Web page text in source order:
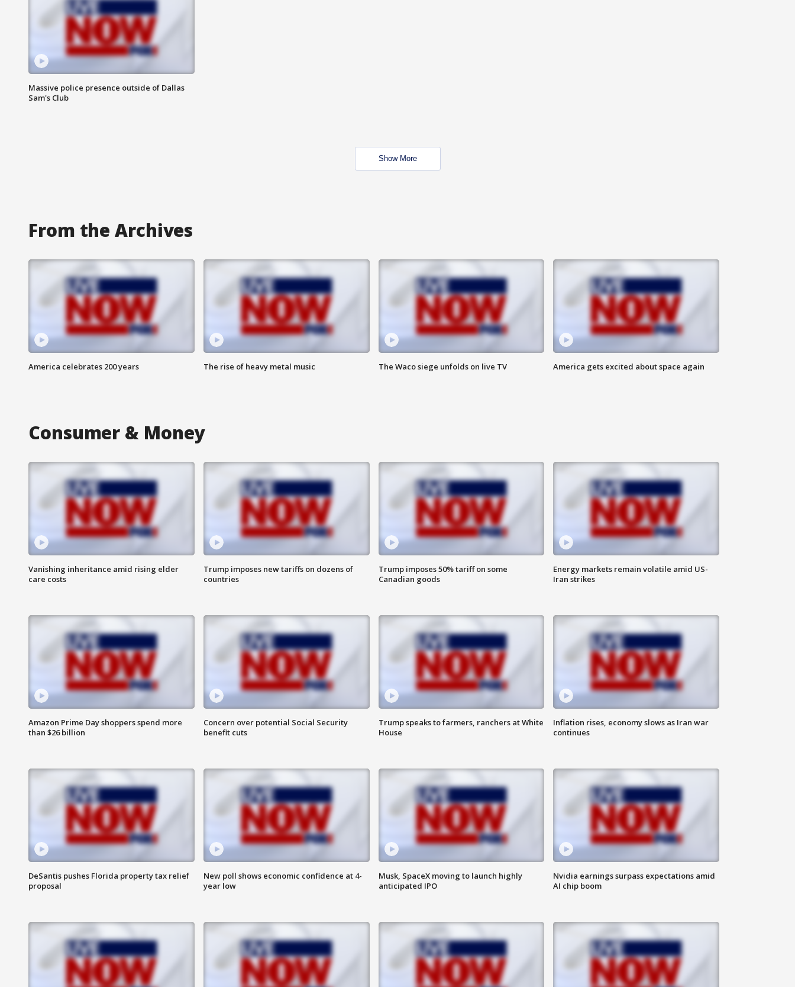
Massive police presence outside of Dallas
Sam's Club
Show More
From the Archives
America celebrates 200 years The rise of heavy metal music The Waco siege unfolds on live TV America gets excited about space again
Consumer & Money
Vanishing inheritance amid rising elder
care costs
Trump imposes new tariffs on dozens of
countries
Trump imposes 50% tariff on some
Canadian goods
Energy markets remain volatile amid US-
Iran strikes
Amazon Prime Day shoppers spend more
than $26 billion
Concern over potential Social Security
benefit cuts
Trump speaks to farmers, ranchers at White
House
Inflation rises, economy slows as Iran war
continues
DeSantis pushes Florida property tax relief
proposal
New poll shows economic confidence at 4-
year low
Musk, SpaceX moving to launch highly
anticipated IPO
Nvidia earnings surpass expectations amid
AI chip boom